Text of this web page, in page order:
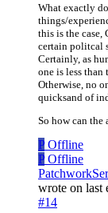
What exactly
things/
this is the
certain politcal
Certainly, as
one is less than
Otherwise, no
quicksand of
So how can the
P Offline
P Offline
wrote on last
#14